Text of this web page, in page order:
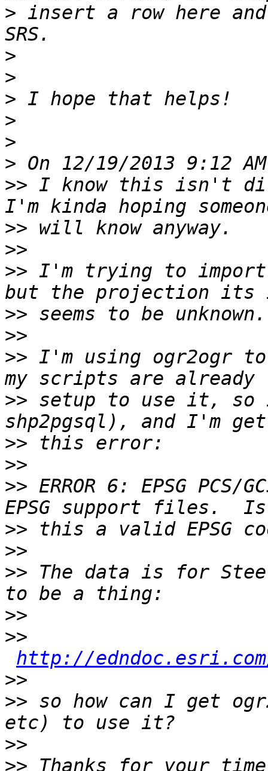
> insert a row here
>
>
>
>
>
>
>> I know this isn't
>>
>>
>> I'm trying to
>>
>>
>> I'm using ogr2ogr
>> setup to use it, so
>>
>>
>> ERROR 6: EPSG
>>
>>
>> The data is for
>>
>>
http://
>>
>> so how can I get
>>
>>